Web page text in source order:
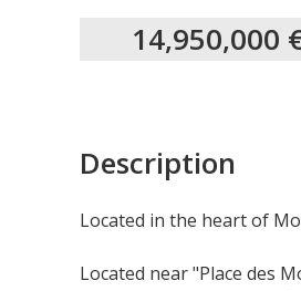
14,950,000
Description
Located in the heart of
Located near "Place des